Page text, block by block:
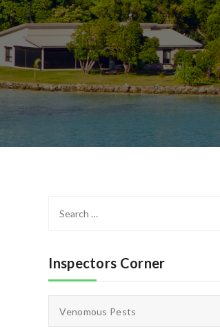
Inspectors Corner
Venomous Pests